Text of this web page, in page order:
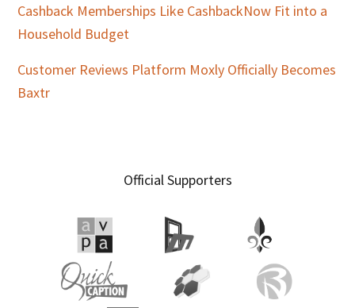
Cashback Memberships Like CashbackNow Fit into a
Household Budget
Customer Reviews Platform Moxly Officially Becomes
Baxtr
Official Supporters